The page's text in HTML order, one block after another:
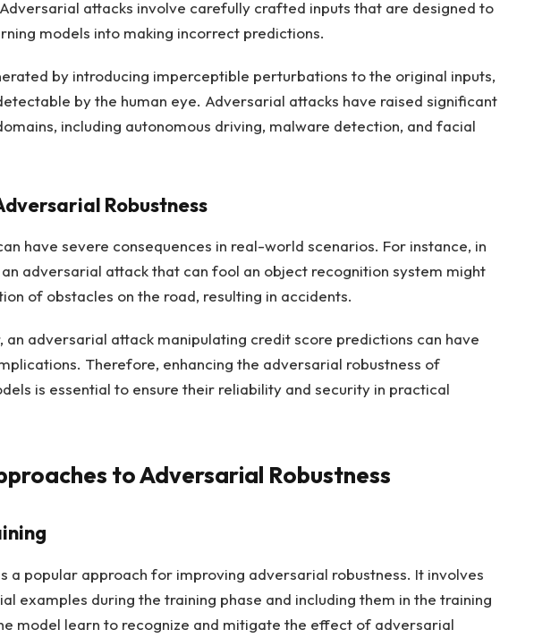
attacks involve carefully crafted inputs that are designed to
models into making incorrect predictions.
by introducing imperceptible perturbations to the original inputs,
by the human eye. Adversarial attacks have raised significant
including autonomous driving, malware detection, and facial
Robustness
have severe consequences in real-world scenarios. For instance, in
adversarial attack that can fool an object recognition system might
of obstacles on the road, resulting in accidents.
an adversarial attack manipulating credit score predictions can have
Therefore, enhancing the adversarial robustness of
is essential to ensure their reliability and security in practical
to Adversarial Robustness
a popular approach for improving adversarial robustness. It involves
examples during the training phase and including them in the training
model learn to recognize and mitigate the effect of adversarial